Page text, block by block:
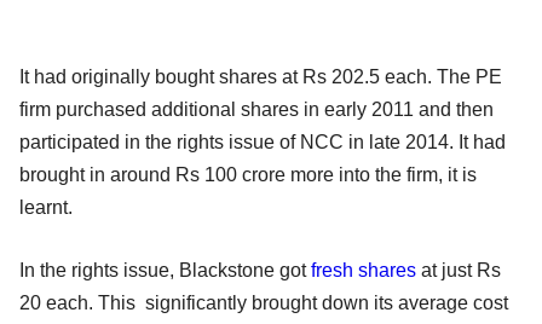
It had originally bought shares at Rs 202.5 each. The PE
firm purchased additional shares in early 2011 and then
participated in the rights issue of NCC in late 2014. It had
brought in around Rs 100 crore more into the firm, it is
learnt.
In the rights issue, Blackstone gotfresh shares at just Rs
20 each. This significantly brought down its average cost